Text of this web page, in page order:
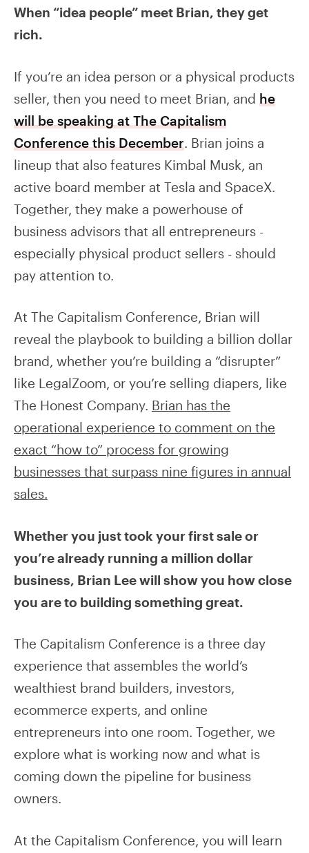
When “idea people” meet Brian, they get
rich.
If you’re an idea person or a physical products
seller, then you need to meet Brian, and he
will be speaking at The Capitalism
Conference this December . Brian joins a
lineup that also features Kimbal Musk, an
active board member at Tesla and SpaceX.
Together, they make a powerhouse of
business advisors that all entrepreneurs -
especially physical product sellers - should
pay attention to.
At The Capitalism Conference, Brian will
reveal the playbook to building a billion dollar
brand, whether you’re building a “disrupter”
like LegalZoom, or you’re selling diapers, like
The Honest Company. Brian has the
operational experience to comment on the
exact “how to” process for growing
businesses that surpass nine figures in annual
sales.
Whether you just took your first sale or
you’re already running a million dollar
business, Brian Lee will show you how close
you are to building something great.
The Capitalism Conference is a three day
experience that assembles the world’s
wealthiest brand builders, investors,
ecommerce experts, and online
entrepreneurs into one room. Together, we
explore what is working now and what is
coming down the pipeline for business
owners.
At the Capitalism Conference, you will learn